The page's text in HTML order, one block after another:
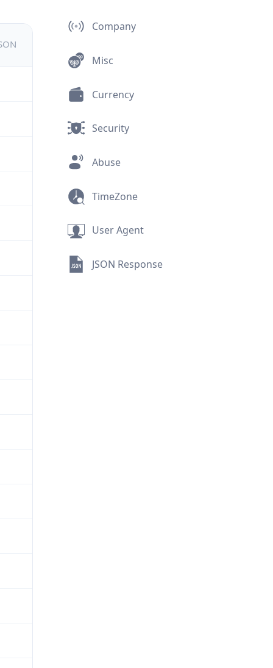
Company
Misc
Currency
Security
Abuse
TimeZone
User Agent
JSON Response